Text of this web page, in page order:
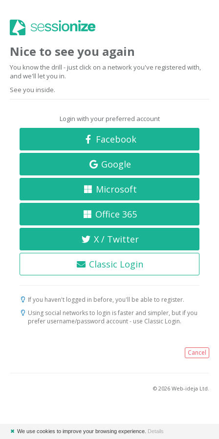
Nice to see you again
You know the drill - just click on a network you've registered with,
and we'll let you in.
See you inside.
Login with your preferred account
Facebook
Google
Microsoft
Office 365
X / Twitter
Classic Login
If you haven't logged in before, you'll be able to register.
Using social networks to login is faster and simpler, but if you
prefer username/password account - use Classic Login.
Cancel
© 2026 Web-ideja Ltd.
✖ We use cookies to improve your browsing experience. Details